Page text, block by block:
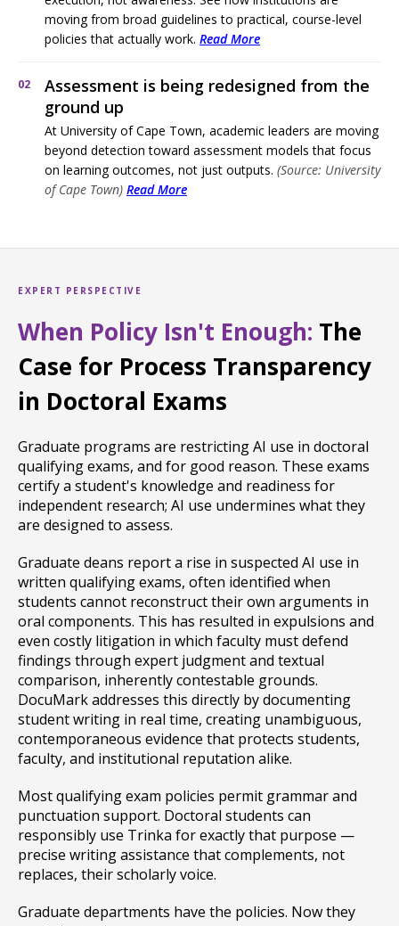
moving from broad guidelines to practical, course-level
policies that actually work. Read More
02
Assessment is being redesigned from the
ground up
At University of Cape Town, academic leaders are moving
beyond detection toward assessment models that focus
on learning outcomes, not just outputs. (Source: University
of Cape Town) Read More
EXPERT PERSPECTIVE
When Policy Isn't Enough: The
Case for Process Transparency
in Doctoral Exams
Graduate programs are restricting AI use in doctoral
qualifying exams, and for good reason. These exams
certify a student's knowledge and readiness for
independent research; AI use undermines what they
are designed to assess.
Graduate deans report a rise in suspected AI use in
written qualifying exams, often identified when
students cannot reconstruct their own arguments in
oral components. This has resulted in expulsions and
even costly litigation in which faculty must defend
findings through expert judgment and textual
comparison, inherently contestable grounds.
DocuMark addresses this directly by documenting
student writing in real time, creating unambiguous,
contemporaneous evidence that protects students,
faculty, and institutional reputation alike.
Most qualifying exam policies permit grammar and
punctuation support. Doctoral students can
responsibly use Trinka for exactly that purpose —
precise writing assistance that complements, not
replaces, their scholarly voice.
Graduate departments have the policies. Now they